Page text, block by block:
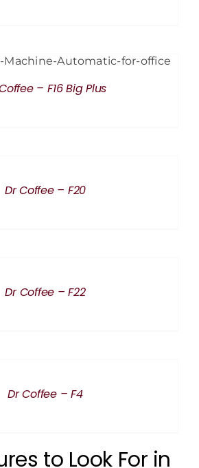
DETAILS
– F16 Big Plus
Dr Coffee – F20
Dr Coffee – F22
Dr Coffee – F4
to Look For in